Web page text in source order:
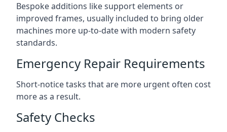
Bespoke additions like support elements or
improved frames, usually included to bring older
machines more up-to-date with modern safety
standards.
Emergency Repair Requirements
Short-notice tasks that are more urgent often cost
more as a result.
Safety Checks